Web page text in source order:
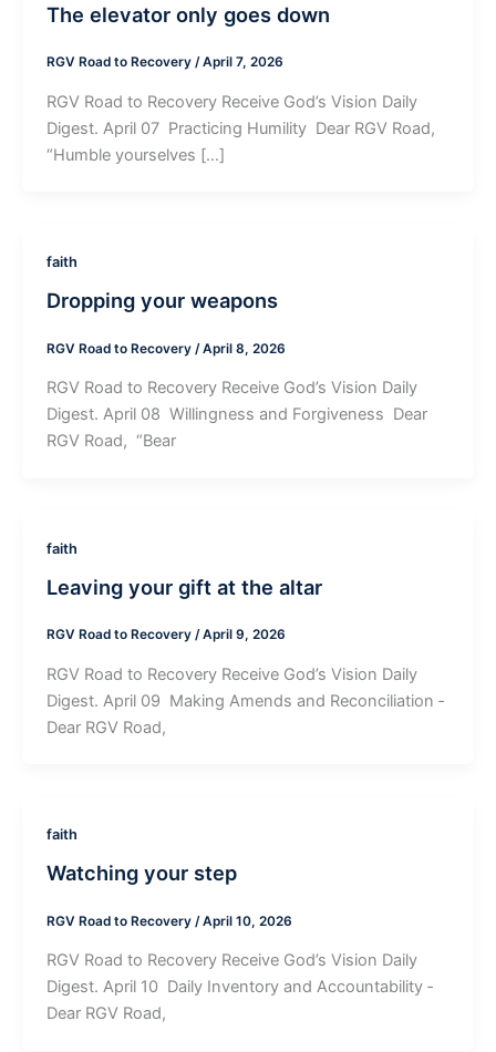
The elevator only goes down
RGV Road to Recovery /April 7, 2026
RGV Road to Recovery Receive God’s Vision Daily
Digest. April 07 ­ Practicing Humility ­ Dear RGV Road,
“Humble yourselves […]
faith
Dropping your weapons
RGV Road to Recovery /April 8, 2026
RGV Road to Recovery Receive God’s Vision Daily
Digest. April 08 ­ Willingness and Forgiveness ­ Dear
RGV Road, “Bear
faith
Leaving your gift at the altar
RGV Road to Recovery /April 9, 2026
RGV Road to Recovery Receive God’s Vision Daily
Digest. April 09 ­ Making Amends and Reconciliation ­
Dear RGV Road,
faith
Watching your step
RGV Road to Recovery /April 10, 2026
RGV Road to Recovery Receive God’s Vision Daily
Digest. April 10 ­ Daily Inventory and Accountability ­
Dear RGV Road,